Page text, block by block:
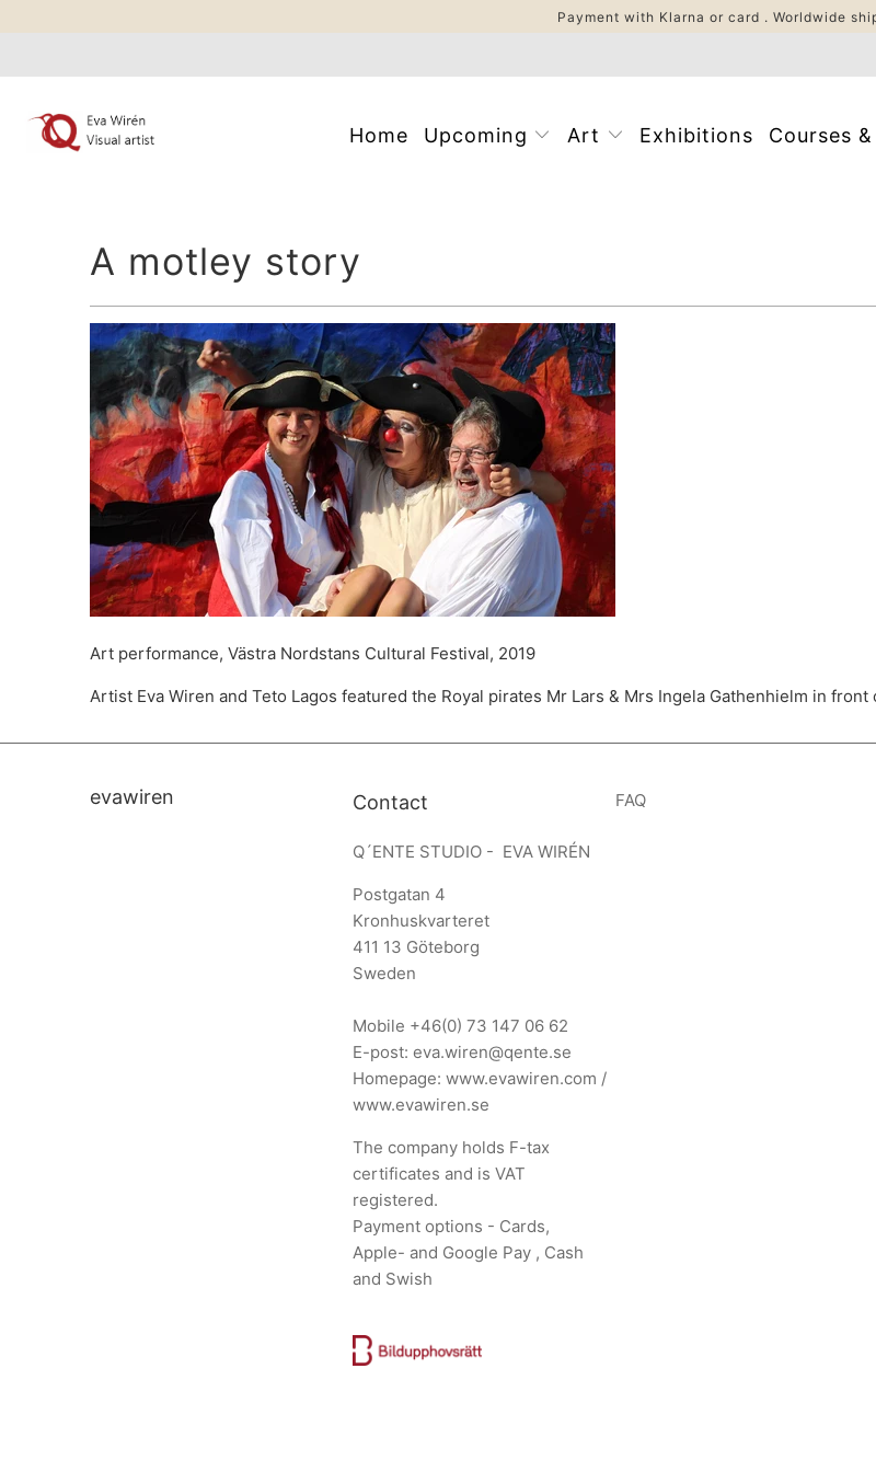
Payment with Klarna or card . Worldwide
Home Upcoming Art Exhibitions Courses
A motley story
Art performance, Västra Nordstans Cultural Festival, 2019
Artist Eva Wiren and Teto Lagos featured the Royal pirates Mr Lars & Mrs Ingela Gathenhielm in
evawiren Contact
Q´ENTE STUDIO - EVA WIRÉN
Postgatan 4
Kronhuskvarteret
411 13 Göteborg
Sweden
Mobile +46(0) 73 147 06 62
E-post: eva.wiren@qente.se
Homepage: www.evawiren.com /
www.evawiren.se
The company holds F-tax
certificates and is VAT
registered.
Payment options - Cards,
Apple- and Google Pay , Cash
and Swish
FAQ